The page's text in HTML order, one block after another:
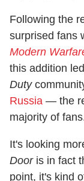
Following the
surprised fans
Modern
this addition
Duty
Russia — the
majority of
It's looking
Door is in fact
point, it's kind